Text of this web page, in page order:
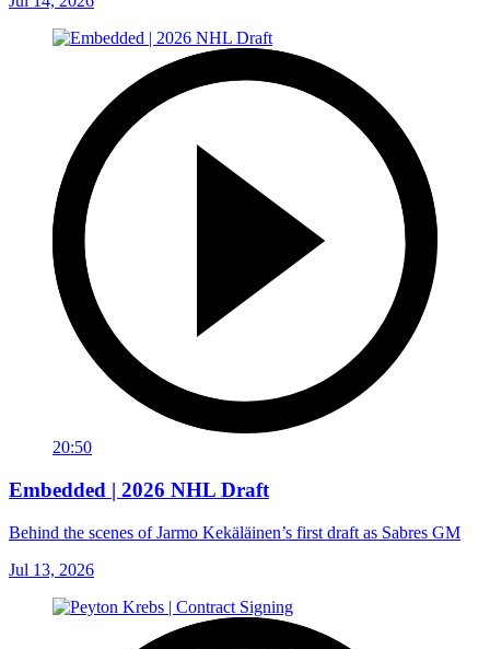
20:50
Embedded | 2026 NHL Draft
Behind the scenes of Jarmo Kekäläinen’s first draft as Sabres GM
Jul 13, 2026